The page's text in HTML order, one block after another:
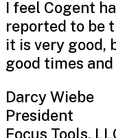
I feel Cogent
reported to be
it is very good,
good times
Darcy Wiebe
President
Focus Tools,